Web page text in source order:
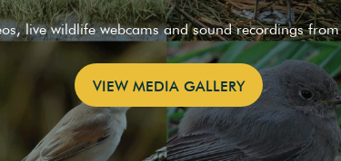
live wildlife webcams and sound recordings
VIEW MEDIA GALLERY